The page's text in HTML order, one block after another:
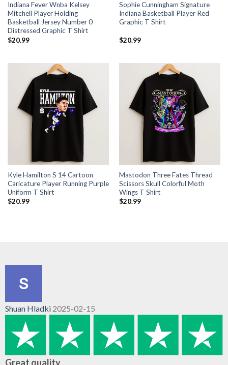
Indiana Fever Wnba Kelsey
Mitchell Player Holding
Basketball Jersey Number 0
Distressed Graphic T Shirt
$20.99
Sophie Cunningham Signature
Indiana Basketball Player Red
Graphic T Shirt
$20.99
Kyle Hamilton S 14 Cartoon
Caricature Player Running Purple
Uniform T Shirt
$20.99
Mastodon Three Fates Thread
Scissors Skull Colorful Moth
Wings T Shirt
$20.99
Shuan Hladki 2025-02-15
Great quality